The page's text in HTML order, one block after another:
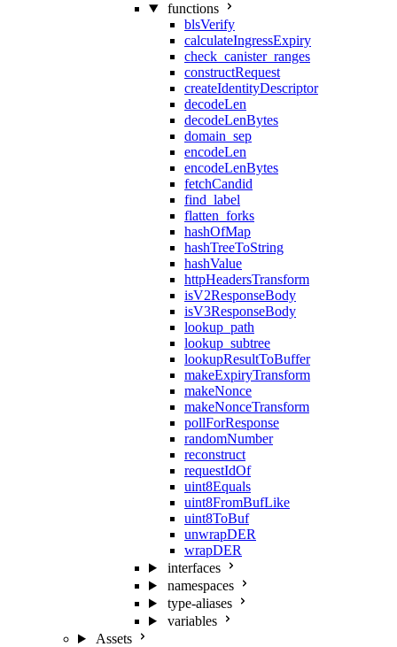
functions
blsVerify
calculateIngressExpiry
check_canister_ranges
constructRequest
createIdentityDescriptor
decodeLen
decodeLenBytes
domain_sep
encodeLen
encodeLenBytes
fetchCandid
find_label
flatten_forks
hashOfMap
hashTreeToString
hashValue
httpHeadersTransform
isV2ResponseBody
isV3ResponseBody
lookup_path
lookup_subtree
lookupResultToBuffer
makeExpiryTransform
makeNonce
makeNonceTransform
pollForResponse
randomNumber
reconstruct
requestIdOf
uint8Equals
uint8FromBufLike
uint8ToBuf
unwrapDER
wrapDER
interfaces
namespaces
type-aliases
variables
Assets